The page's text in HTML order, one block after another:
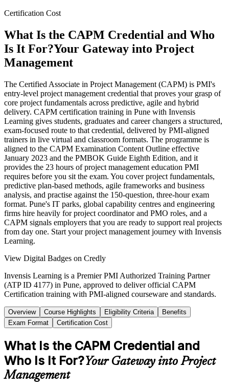
Certification Cost
What Is the CAPM Credential and Who
Is It For?Your Gateway into Project
Management
The Certified Associate in Project Management (CAPM) is PMI's
entry-level project management credential that proves your grasp of
core project fundamentals across predictive, agile and hybrid
delivery. CAPM certification training in Pune with Invensis
Learning gives students, graduates and career changers a structured,
exam-focused route to that credential, delivered by PMI-aligned
trainers in live virtual and classroom formats. The programme is
aligned to the CAPM Examination Content Outline effective
January 2023 and the PMBOK Guide Eighth Edition, and it
provides the 23 hours of project management education PMI
requires before you sit the exam. You cover project fundamentals,
predictive plan-based methods, agile frameworks and business
analysis, and practise against the 150-question, three-hour exam
format. Pune's IT parks, global capability centres and engineering
firms hire heavily for project coordinator and PMO roles, and a
CAPM signals employers that you are ready to support real projects
from day one. Start your project management journey with Invensis
Learning.
View Digital Badges on Credly
Invensis Learning is a Premier PMI Authorized Training Partner
(ATP ID 4177) in Pune, approved to deliver official CAPM
Certification training with PMI-aligned courseware and standards.
Overview Course Highlights Eligibility Criteria
Benefits
Exam Format
Certification Cost
What Is the CAPM Credential and
Who Is It For?Your Gateway into Project
Management